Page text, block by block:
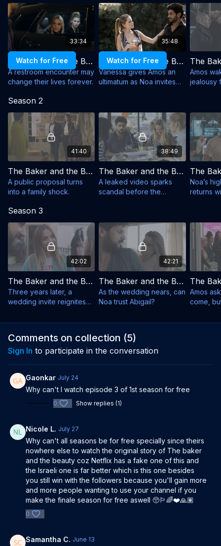
clashes, media frenzy, jealous exes, ambitious
managers and Amos’s loud, loving family. Heartfelt,
funny and full of charm, the series explores whether
true love can survive fame, pressure and the
spotlight.
Created and Written by: Assi Azar
Production: Shenhar Productions, Endemol Shine
Israel for Keshet Broadcasting Ltd
Cast: Aviv Alush, Rotem Sela, Hila Saada, Mark Ivanir,
Yael Elkana (S3), Dar Zuzovsky, Ori Pfeffer, Tzahi
Grad, Uri Gavriel
33:34
Watch for Free The Baker and the Beauty - Season 1, Episode 1
A restroom encounter may
change their lives forever.
35:48
Watch for Free The Baker and the Beauty - Season 1, Episode 2
Vanessa gives Amos an
ultimatum as Noa invites
Amos
jealousy
Season 2
41:40
The Baker and the Beauty - Season 2, Episode 1
A public proposal turns
into a family shock.
38:49
The Baker and the Beauty - Season 2, Episode 2
A leaked video sparks
scandal before the
Noa’s
returns
Season 3
42:02
The Baker and the Beauty - Season 3, Episode 1
Three years later, a
wedding invite reignites
42:21
The Baker and the Beauty - Season 3, Episode 2
As the wedding nears, can
Noa trust Abigail?
Amos
come,
Comments on collection (5)
Sign In to participate in the conversation
Gaonkar July 24
Why can't I watch episode 3 of 1st season for free
0 Show replies (1)
Nicole L. July 27
Why can't all seasons be for free specially since theirs
nowhere else to watch the original story of The baker
and the beauty coz Netflix has a fake one of this and
the Israeli one is far better which is this one besides
you still win with the followers because you'll gain more
and more people wanting to use your channel if you
make the finale season for free aswell 🥺🏳️‍🌈❤️🙏🏽
0
Samantha C. June 13